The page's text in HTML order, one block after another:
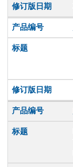
修订版日期
产品编号
标题
修订版日期
产品编号
标题